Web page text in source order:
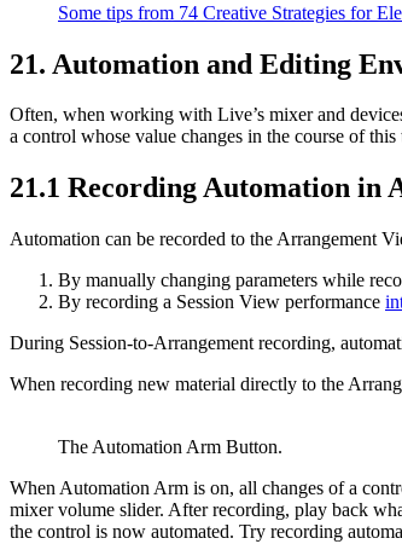
Some tips from 74 Creative Strategies for
21. Automation and Editing
Often, when working with Live’s mixer and
a control whose value changes in the course of
21.1 Recording Automation in
Automation can be recorded to the Arrangement
By manually changing parameters while
By recording a Session View performance
During Session-to-Arrangement recording,
When recording new material directly to the
The Automation Arm Button.
When Automation Arm is on, all changes of a
mixer volume slider. After recording, play back
the control is now automated. Try recording